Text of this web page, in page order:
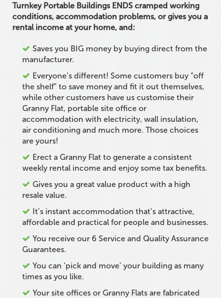
Turnkey Portable Buildings ENDS cramped working
conditions, accommodation problems, or gives you a
rental income at your home, and:
Saves you BIG money by buying direct from the
manufacturer.
Everyone’s different! Some customers buy “off
the shelf” to save money and fit it out themselves,
while other customers have us customise their
Granny Flat, portable site office or
accommodation with electricity, wall insulation,
air conditioning and much more. Those choices
are yours!
Erect a Granny Flat to generate a consistent
weekly rental income and enjoy some tax benefits.
Gives you a great value product with a high
resale value.
It’s instant accommodation that’s attractive,
affordable and practical for people and businesses.
You receive our 6 Service and Quality Assurance
Guarantees.
You can ‘pick and move’ your building as many
times as you like.
Your site offices or Granny Flats are fabricated